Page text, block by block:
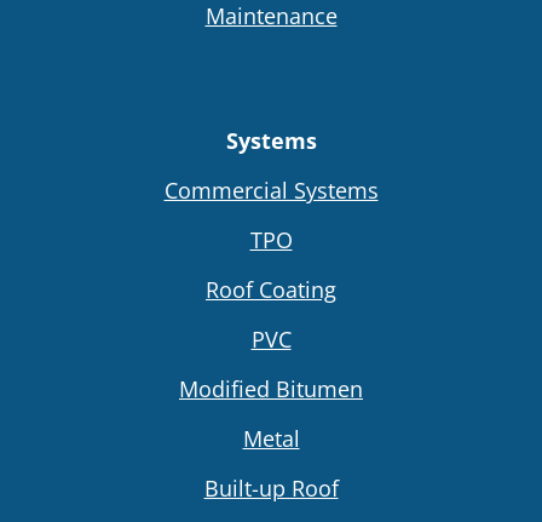
Maintenance
Systems
Commercial Systems
TPO
Roof Coating
PVC
Modified Bitumen
Metal
Built-up Roof